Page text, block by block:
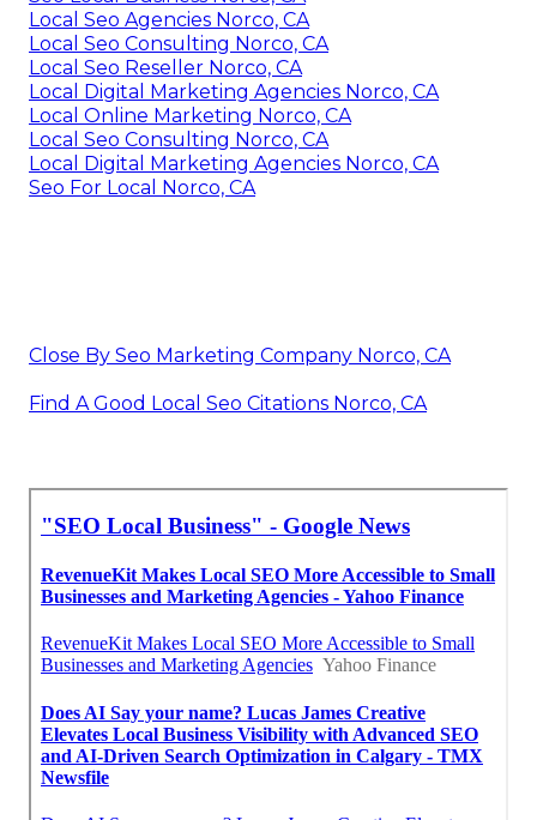
Local Seo Agencies Norco, CA
Local Seo Consulting Norco, CA
Local Seo Reseller Norco, CA
Local Digital Marketing Agencies Norco, CA
Local Online Marketing Norco, CA
Local Seo Consulting Norco, CA
Local Digital Marketing Agencies Norco, CA
Seo For Local Norco, CA
Close By Seo Marketing Company Norco, CA
Find A Good Local Seo Citations Norco, CA